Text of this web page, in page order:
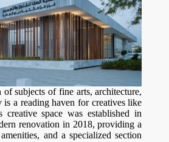
subjects of fine arts, architecture,
a reading haven for creatives like
creative space was established in
renovation in 2018, providing a
and a specialized section